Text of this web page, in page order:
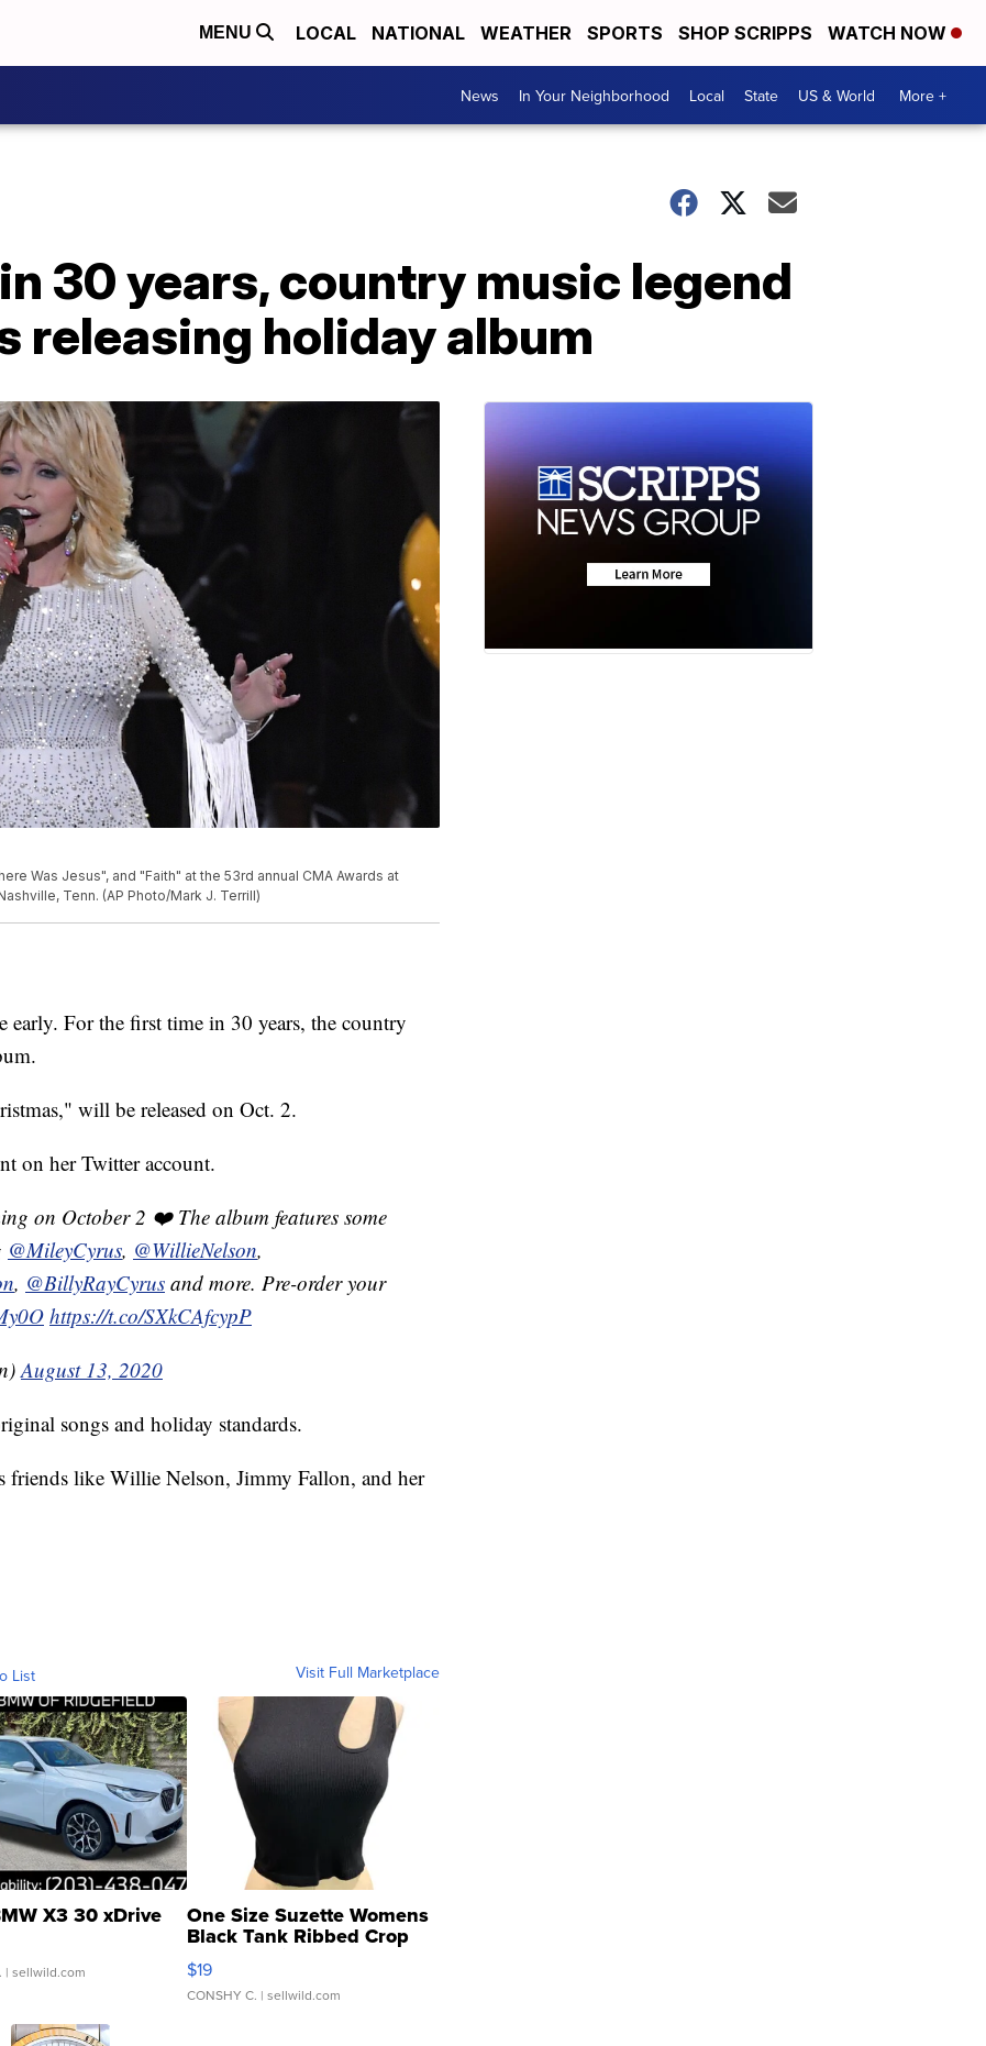
MENU LOCAL NATIONAL WEATHER SPORTS SHOP SCRIPPS WATCH NOW
News In Your Neighborhood Local State US & World More +
30 years, country music legend
releasing holiday album
Was Jesus", and "Faith" at the 53rd annual CMA Awards at
Tenn. (AP Photo/Mark J. Terrill)
early. For the first time in 30 years, the country
will be released on Oct. 2.
on her Twitter account.
on October 2 ❤️ The album features some
@MileyCyrus, @WillieNelson,
, @BillyRayCyrus and more. Pre-order your
https://t.co/SXkCAfcypP
August 13, 2020
songs and holiday standards.
like Willie Nelson, Jimmy Fallon, and her
List Visit Full Marketplace
X3 30 xDrive
| sellwild.com
One Size Suzette Womens
Black Tank Ribbed Crop
Asymmetrical ...
$19
CONSHY C. | sellwild.com